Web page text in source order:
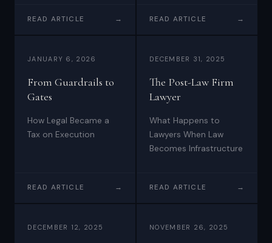
architecture entirely —
thinking about yet.
READ ARTICLE → READ ARTICLE →
JANUARY 6, 2026
From Guardrails to
Gates
How Legal Became a
Tax on Execution
READ ARTICLE →
DECEMBER 31, 2025
The Post-Law Firm
Lawyer
What Happens to
Lawyers When Law
Becomes Infrastructure
READ ARTICLE →
DECEMBER 12, 2025 NOVEMBER 26, 2025